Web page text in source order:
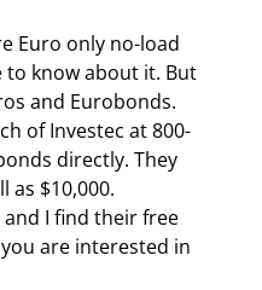
Euro only no-load
to know about it. But
and Eurobonds.
of Investec at 800-
directly. They
as $10,000.
I find their free
are interested in